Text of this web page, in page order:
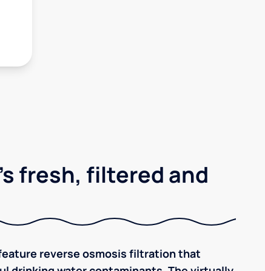
fresh, filtered and
reverse osmosis filtration that